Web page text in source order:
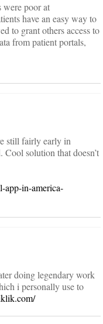
were poor at
have an easy way to
to grant others access to
from patient portals,
still fairly early in
solution that doesn’t
app-in-america-
doing legendary work
i personally use to